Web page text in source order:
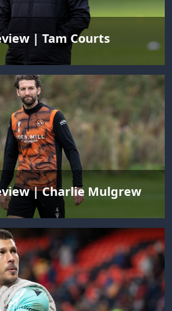
| Tam Courts
| Charlie Mulgrew